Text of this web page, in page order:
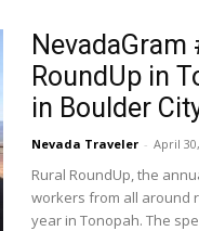
NevadaGram
RoundUp in
in Boulder
Nevada Traveler - April
Rural RoundUp, the
workers from all around
year in Tonopah. The